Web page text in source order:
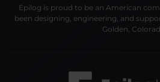
Epilog is proud to be an American
been designing, engineering, and
Golden,